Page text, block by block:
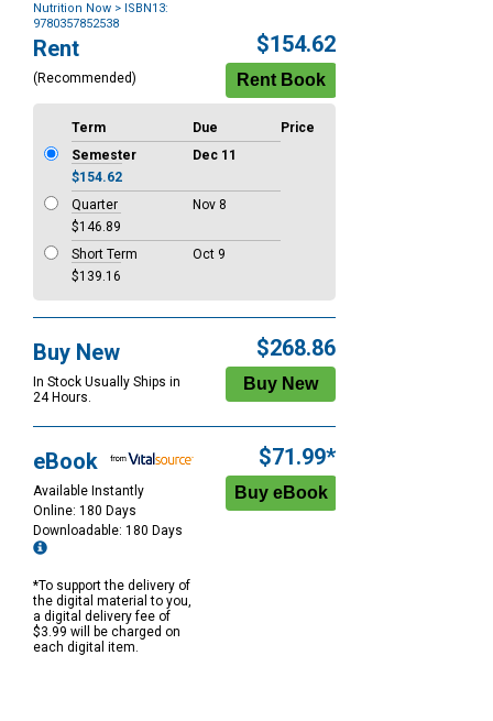
Nutrition Now > ISBN13:
9780357852538
Purchase
Options
Rent
(Recommended)
$154.62
Term Due
Price
Semester
Dec 11
$154.62
Quarter
Nov 8
$146.89
Short Term
Oct 9
$139.16
Buy New
In Stock Usually Ships in
24 Hours.
$268.86
eBook
Available Instantly
Online: 180 Days
Downloadable: 180 Days
*To support the delivery of
the digital material to you,
a digital delivery fee of
$3.99 will be charged on
each digital item.
$71.99*